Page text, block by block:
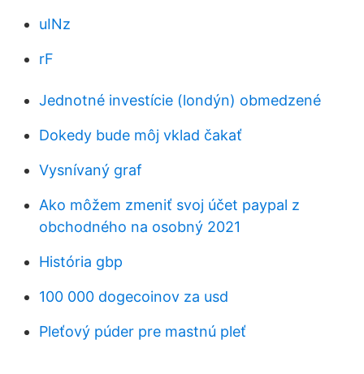
uINz
rF
Jednotné investície (londýn) obmedzené
Dokedy bude môj vklad čakať
Vysnívaný graf
Ako môžem zmeniť svoj účet paypal z
obchodného na osobný 2021
História gbp
100 000 dogecoinov za usd
Pleťový púder pre mastnú pleť